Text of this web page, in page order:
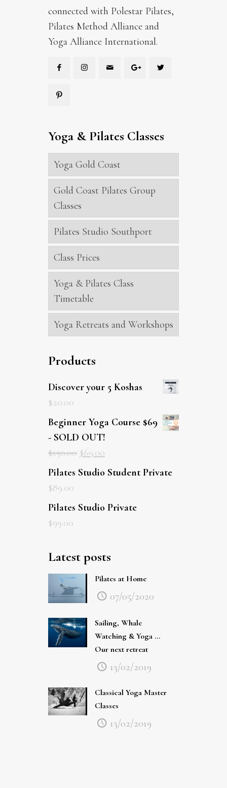
connected with Polestar Pilates,
Pilates Method Alliance and
Yoga Alliance International.
Yoga & Pilates Classes
Yoga Gold Coast
Gold Coast Pilates Group
Classes
Pilates Studio Southport
Class Prices
Yoga & Pilates Class
Timetable
Yoga Retreats and Workshops
Products
Discover your 5 Koshas
$20.00
Beginner Yoga Course $69
- SOLD OUT!
$150.00 $69.00
Pilates Studio Student Private
$89.00
Pilates Studio Private
$99.00
Latest posts
Pilates at Home
07/05/2020
Sailing, Whale
Watching & Yoga …
Our next retreat
13/02/2019
Classical Yoga Master
Classes
13/02/2019